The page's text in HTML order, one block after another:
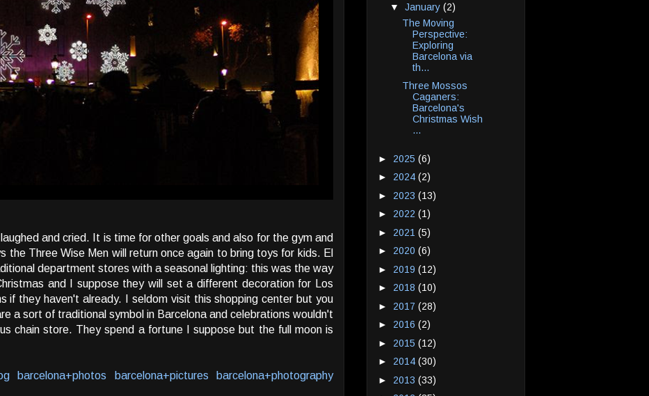
and cried. It is time for other goals and also for the gym and
the Three Wise Men will return once again to bring toys for kids. El
department stores with a seasonal lighting: this was the way
and I suppose they will set a different decoration for Los
if they haven't already. I seldom visit this shopping center but you
a sort of traditional symbol in Barcelona and celebrations wouldn't
chain store. They spend a fortune I suppose but the full moon is
barcelona+photos barcelona+pictures
barcelona+photography
▼ January (2)
The Moving
Perspective:
Exploring
Barcelona via
th...
Three Mossos
Caganers:
Barcelona's
Christmas Wish
...
► 2025 (6)
► 2024 (2)
► 2023 (13)
► 2022 (1)
► 2021 (5)
► 2020 (6)
► 2019 (12)
► 2018 (10)
► 2017 (28)
► 2016 (2)
► 2015 (12)
► 2014 (30)
► 2013 (33)